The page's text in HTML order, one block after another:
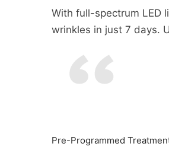
With full-spectrum LED
wrinkles in just 7 days.
Pre-Programmed
When you
and the
Please
many
return
if you